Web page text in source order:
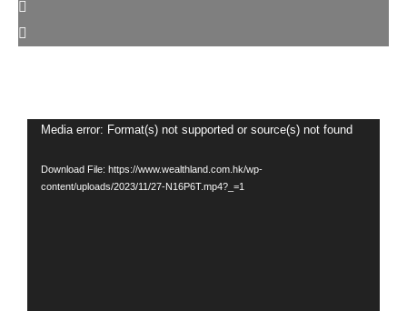
Video
Media error: Format(s) not supported or source(s) not found
Download File: https://www.wealthland.com.hk/wp-
content/uploads/2023/11/27-N16P6T.mp4?_=1